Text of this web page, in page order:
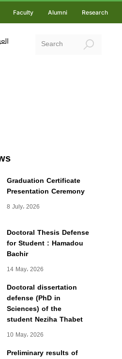
Faculty Alumni Research
Graduation Certificate
Presentation Ceremony
8 July، 2026
Doctoral Thesis Defense
for Student : Hamadou
Bachir
14 May، 2026
Doctoral dissertation
defense (PhD in
Sciences) of the
student Neziha Thabet
10 May، 2026
Preliminary results of